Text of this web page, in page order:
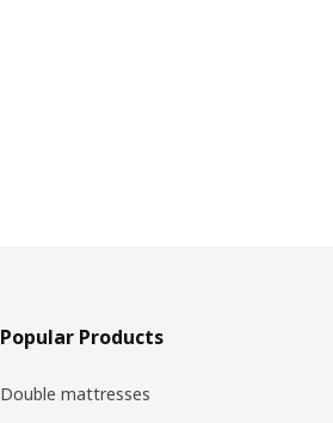
Popular Products
Double mattresses